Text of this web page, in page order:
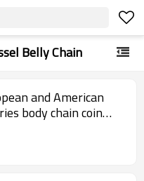
Belly Chain
and American
body chain coin
multi-layer tassel